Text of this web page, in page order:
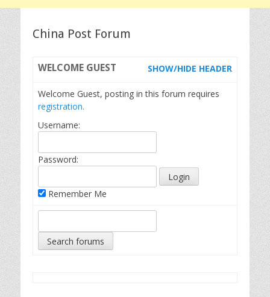
China Post Forum
WELCOME GUEST SHOW/HIDE HEADER
Welcome Guest, posting in this forum requires
registration.
Username:
Password:
Remember Me